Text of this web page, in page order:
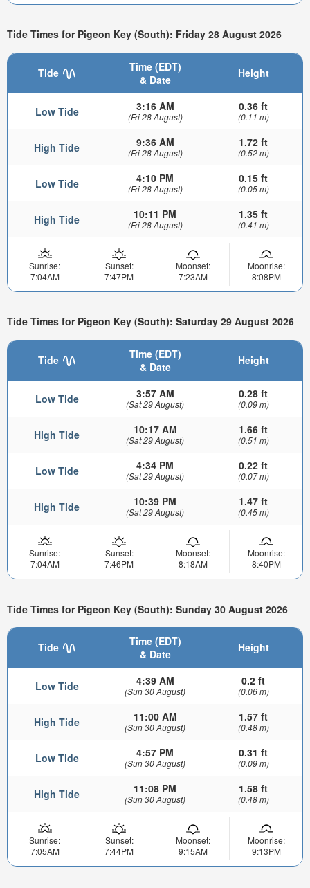
Tide Times for Pigeon Key (South): Friday 28 August 2026
Tide
Time (EDT)
& Date
Height
Low Tide 3:16 AM
(Fri 28 August)
0.36 ft
(0.11 m)
High Tide 9:36 AM
(Fri 28 August)
1.72 ft
(0.52 m)
Low Tide 4:10 PM
(Fri 28 August)
0.15 ft
(0.05 m)
High Tide 10:11 PM
(Fri 28 August)
1.35 ft
(0.41 m)
Sunrise:
7:04AM
Sunset:
7:47PM
Moonset:
7:23AM
Moonrise:
8:08PM
Tide Times for Pigeon Key (South): Saturday 29 August 2026
Tide
Time (EDT)
& Date
Height
Low Tide 3:57 AM
(Sat 29 August)
0.28 ft
(0.09 m)
High Tide 10:17 AM
(Sat 29 August)
1.66 ft
(0.51 m)
Low Tide 4:34 PM
(Sat 29 August)
0.22 ft
(0.07 m)
High Tide 10:39 PM
(Sat 29 August)
1.47 ft
(0.45 m)
Sunrise:
7:04AM
Sunset:
7:46PM
Moonset:
8:18AM
Moonrise:
8:40PM
Tide Times for Pigeon Key (South): Sunday 30 August 2026
Tide
Time (EDT)
& Date
Height
Low Tide 4:39 AM
(Sun 30 August)
0.2 ft
(0.06 m)
High Tide 11:00 AM
(Sun 30 August)
1.57 ft
(0.48 m)
Low Tide 4:57 PM
(Sun 30 August)
0.31 ft
(0.09 m)
High Tide 11:08 PM
(Sun 30 August)
1.58 ft
(0.48 m)
Sunrise:
7:05AM
Sunset:
7:44PM
Moonset:
9:15AM
Moonrise:
9:13PM